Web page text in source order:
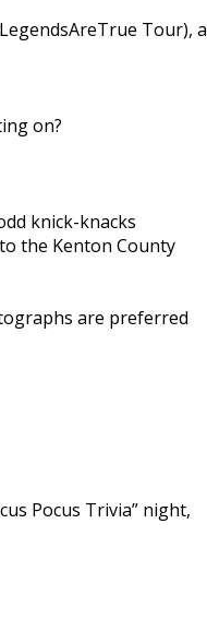
Tour), a
on?
knick-knacks
the Kenton County
are preferred
Pocus Trivia” night,